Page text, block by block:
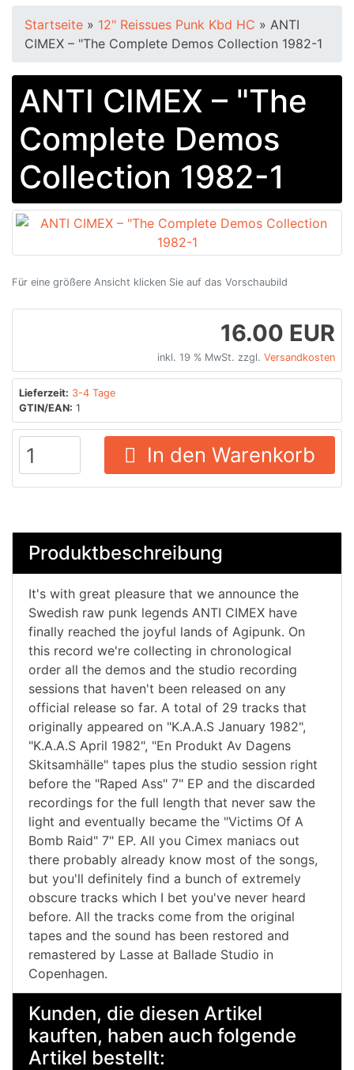
Startseite » 12" Reissues Punk Kbd HC » ANTI
CIMEX – "The Complete Demos Collection 1982​-​1
ANTI CIMEX – "The
Complete Demos
Collection 1982​-​1
Für eine größere Ansicht klicken Sie auf das Vorschaubild
16.00 EUR
inkl. 19 % MwSt. zzgl. Versandkosten
Lieferzeit: 3-4 Tage
GTIN/EAN: 1
In den Warenkorb
Produktbeschreibung
It's with great pleasure that we announce the
Swedish raw punk legends ANTI CIMEX have
finally reached the joyful lands of Agipunk. On
this record we're collecting in chronological
order all the demos and the studio recording
sessions that haven't been released on any
official release so far. A total of 29 tracks that
originally appeared on "K.A.A.S January 1982",
"K.A.A.S April 1982", "En Produkt Av Dagens
Skitsamhälle" tapes plus the studio session right
before the "Raped Ass" 7" EP and the discarded
recordings for the full length that never saw the
light and eventually became the "Victims Of A
Bomb Raid" 7" EP. All you Cimex maniacs out
there probably already know most of the songs,
but you'll definitely find a bunch of extremely
obscure tracks which I bet you've never heard
before. All the tracks come from the original
tapes and the sound has been restored and
remastered by Lasse at Ballade Studio in
Copenhagen.
Kunden, die diesen Artikel
kauften, haben auch folgende
Artikel bestellt: